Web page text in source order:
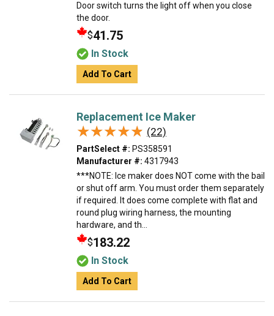
Door switch turns the light off when you close
the door.
$41.75
In Stock
Add To Cart
Replacement Ice Maker
★★★★★
★★★★★ (22)
PartSelect #: PS358591
Manufacturer #: 4317943
***NOTE: Ice maker does NOT come with the bail
or shut off arm. You must order them separately
if required. It does come complete with flat and
round plug wiring harness, the mounting
hardware, and th...
$183.22
In Stock
Add To Cart